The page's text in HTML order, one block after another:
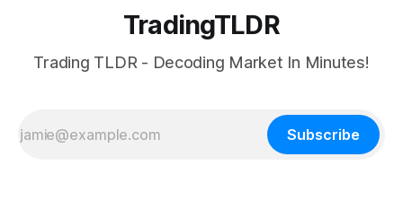
TradingTLDR
Trading TLDR - Decoding Market In Minutes!
Subscribe